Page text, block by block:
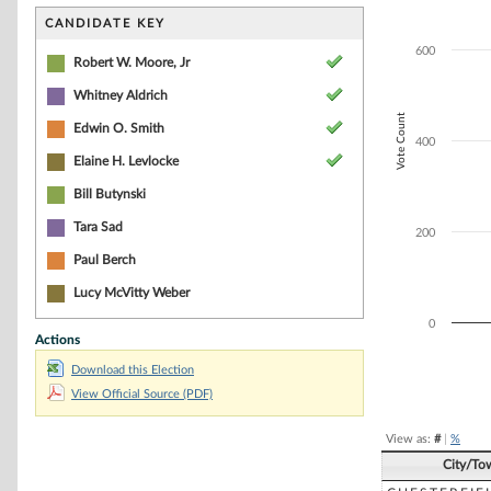
CANDIDATE KEY
Robert W. Moore, Jr
Whitney Aldrich
Edwin O. Smith
Elaine H. Levlocke
Bill Butynski
Tara Sad
Paul Berch
Lucy McVitty Weber
Actions
Download this Election
View Official Source (PDF)
The chart has
The chart has
Vote Count
0
200
400
600
View as: #| %
City/